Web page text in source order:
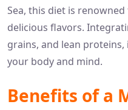
Sea, this diet is
delicious flavors.
grains, and lean
your body and mind.
Benefits of a